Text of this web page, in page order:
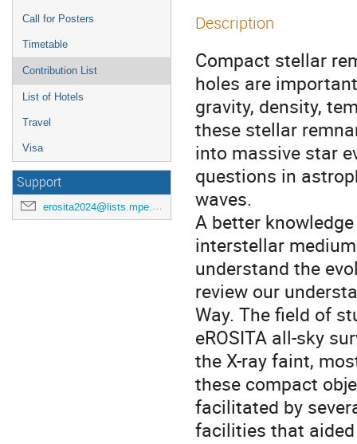
Call for Posters
Timetable
Contribution List
List of Hotels
Travel
Visa
Support
erosita2024@lists.mpe.mpg.de
Description
Compact stellar
holes are
gravity, density,
these stellar
into massive star
questions in
waves.
A better
interstellar
understand the
review our
Way. The field of
eROSITA all-sky
the X-ray faint,
these compact
facilitated by
facilities that